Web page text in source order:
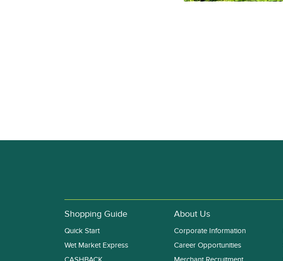
Shopping Guide
Quick Start
Wet Market Express
About Us
Corporate Information
Career Opportunities